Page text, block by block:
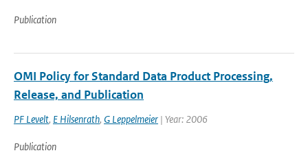
Publication
OMI Policy for Standard Data Product Processing,
Release, and Publication
PF Levelt, E Hilsenrath, G Leppelmeier | Year: 2006
Publication